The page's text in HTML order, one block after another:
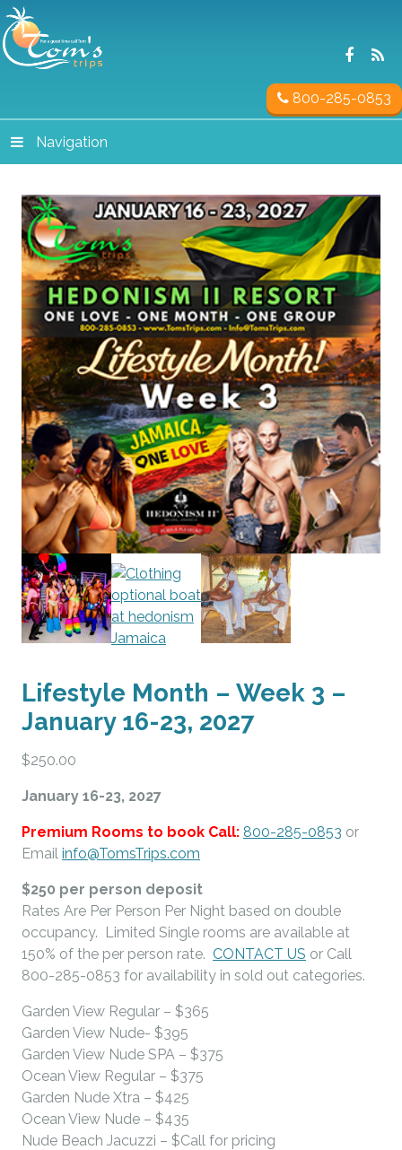
800-285-0853
Navigation
Lifestyle Month – Week 3 –
January 16-23, 2027
$250.00
January 16-23, 2027
Premium Rooms to book Call: 800-285-0853 or
Email info@TomsTrips.com
$250 per person deposit
Rates Are Per Person Per Night based on double
occupancy. Limited Single rooms are available at
150% of the per person rate. CONTACT US or Call
800-285-0853 for availability in sold out categories.
Garden View Regular – $365
Garden View Nude- $395
Garden View Nude SPA – $375
Ocean View Regular – $375
Garden Nude Xtra – $425
Ocean View Nude – $435
Nude Beach Jacuzzi – $Call for pricing